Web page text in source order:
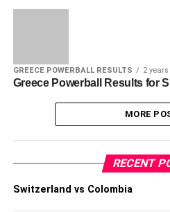
GREECE POWERBALL RESULTS 2
Greece Powerball Results for
MORE
RECENT
Switzerland vs Colombia